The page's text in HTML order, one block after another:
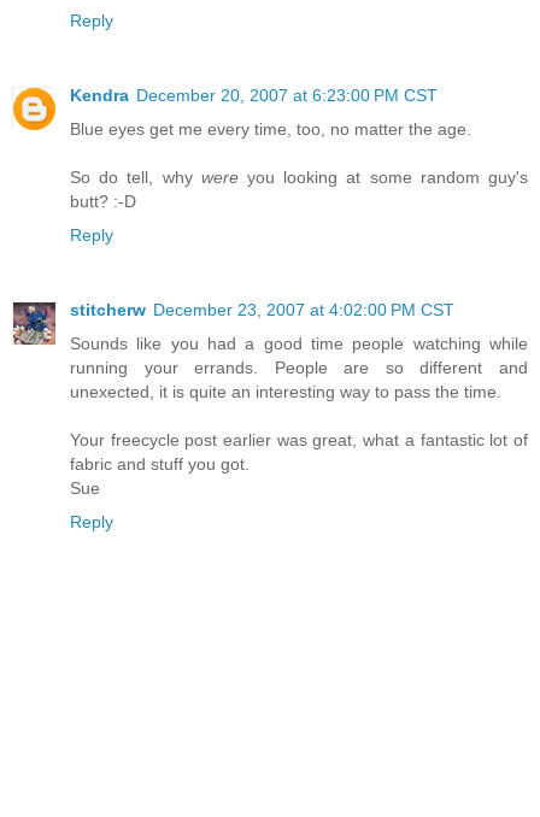
Reply
Kendra December 20, 2007 at 6:23:00 PM CST
Blue eyes get me every time, too, no matter the age.
So do tell, why wereyou looking at some random guy's
butt? :-D
Reply
stitcherw December 23, 2007 at 4:02:00 PM CST
Sounds like you had a good time people watching while
running your errands. People are so different and
unexected, it is quite an interesting way to pass the time.
Your freecycle post earlier was great, what a fantastic lot of
fabric and stuff you got.
Sue
Reply